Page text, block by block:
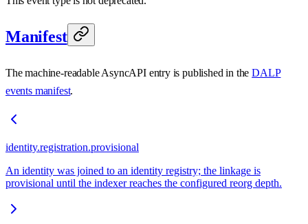
Manifest
The machine-readable AsyncAPI entry is published in theDALP
events manifest.
identity.registration.provisional
An identity was joined to an identity registry; the linkage is
provisional until the indexer reaches the configured reorg depth.